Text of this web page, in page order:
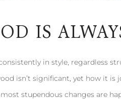
IS
in style, regardless
isn’t significant, yet how it is
stupendous changes are